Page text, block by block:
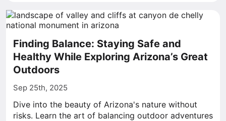
Finding Balance: Staying Safe and
Healthy While Exploring Arizona’s Great
Outdoors
Sep 25th, 2025
Dive into the beauty of Arizona's nature without
risks. Learn the art of balancing outdoor adventures